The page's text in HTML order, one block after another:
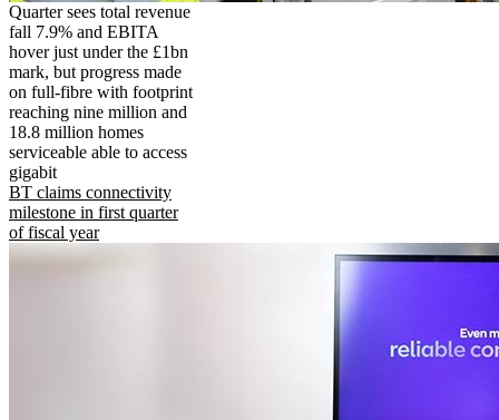
Quarter sees total revenue
fall 7.9% and EBITA
hover just under the £1bn
mark, but progress made
on full-fibre with footprint
reaching nine million and
18.8 million homes
serviceable able to access
gigabit
BT claims connectivity
milestone in first quarter
of fiscal year